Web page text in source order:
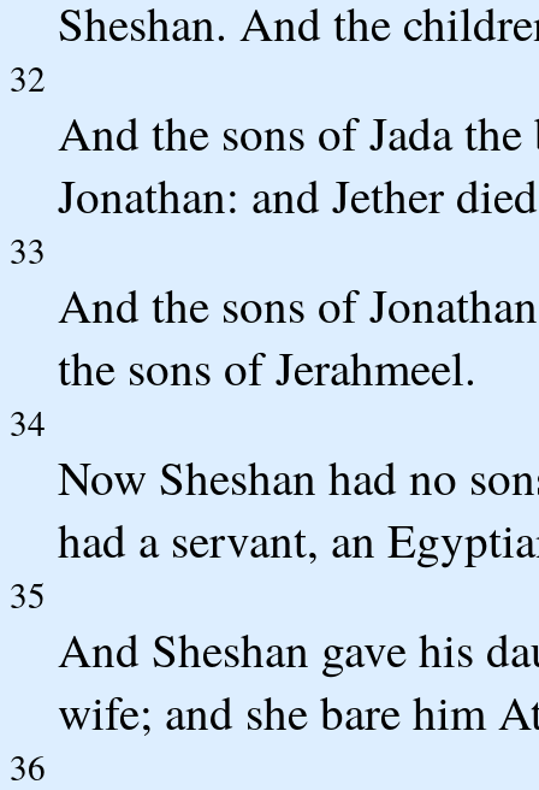
Sheshan. And the
32
And the sons of Jada
Jonathan: and Jether
33
And the sons of
the sons of Jerahmeel.
34
Now Sheshan had no
had a servant, an
35
And Sheshan gave his
wife; and she bare him
36